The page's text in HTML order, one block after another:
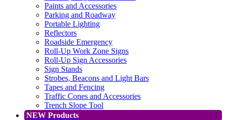
Paints and Accessories
Parking and Roadway
Portable Lighting
Reflectors
Roadside Emergency
Roll-Up Work Zone Signs
Roll-Up Sign Accessories
Sign Stands
Strobes, Beacons and Light Bars
Tapes and Fencing
Traffic Cones and Accessories
Trench Slope Tool
NEW Products